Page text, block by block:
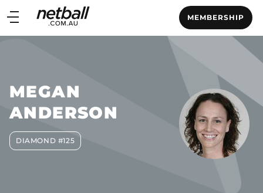
Main
navigation
MEMBERSHIP
Main
MEGAN
ANDERSON
DIAMOND #125